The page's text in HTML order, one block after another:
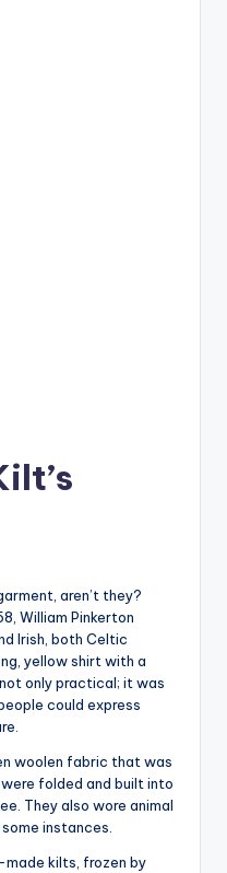
aren’t they?
William Pinkerton
Irish, both Celtic
yellow shirt with a
only practical; it was
could express
woolen fabric that was
folded and built into
They also wore animal
instances.
made kilts, frozen by